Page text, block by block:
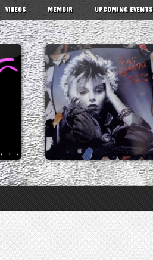
VIDEOS MEMOIR UPCOMING EVENTS